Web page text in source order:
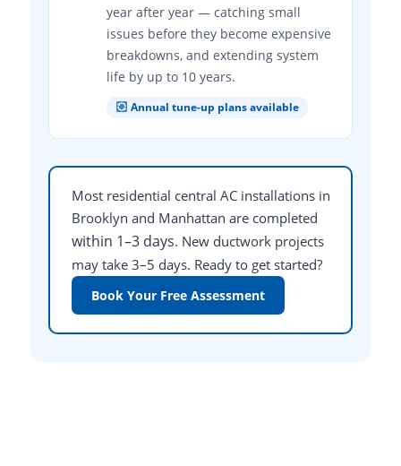
year after year — catching small
issues before they become expensive
breakdowns, and extending system
life by up to 10 years.
Annual tune-up plans available
Most residential central AC installations in
Brooklyn and Manhattan are completed
within 1–3 days. New ductwork projects
may take 3–5 days. Ready to get started?
Book Your Free Assessment